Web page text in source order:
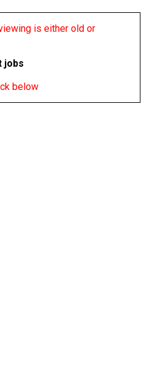
is either old or
jobs
below